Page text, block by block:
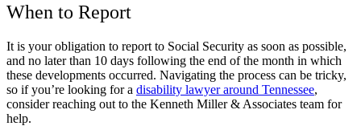
When to Report
It is your obligation to report to Social Security as soon as possible,
and no later than 10 days following the end of the month in which
these developments occurred. Navigating the process can be tricky,
so if you’re looking for a disability lawyer around Tennessee,
consider reaching out to the Kenneth Miller & Associates team for
help.